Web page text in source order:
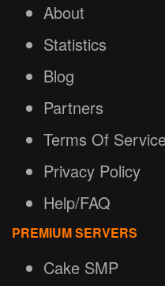
About
Statistics
Blog
Partners
Terms Of
Privacy Policy
Help/FAQ
PREMIUM SERVERS
Cake SMP